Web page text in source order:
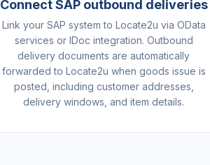
Connect SAP outbound deliveries
Link your SAP system to Locate2u via OData
services or IDoc integration. Outbound
delivery documents are automatically
forwarded to Locate2u when goods issue is
posted, including customer addresses,
delivery windows, and item details.